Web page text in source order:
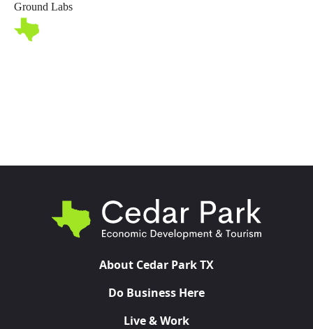
Ground Labs
About Cedar Park TX
Do Business Here
Live & Work